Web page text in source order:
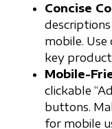
Concise
mobile. Use
key
Mobile-
clickable
buttons.
for mobile